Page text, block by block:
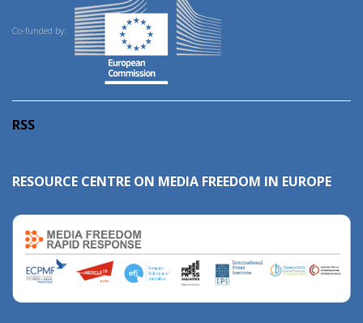
Co-funded by:
RSS
RESOURCE CENTRE ON MEDIA FREEDOM IN EUROPE